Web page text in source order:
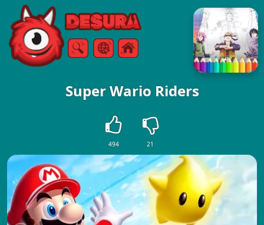
Free Online Games
SearchMenu
Super Wario Riders
494 21